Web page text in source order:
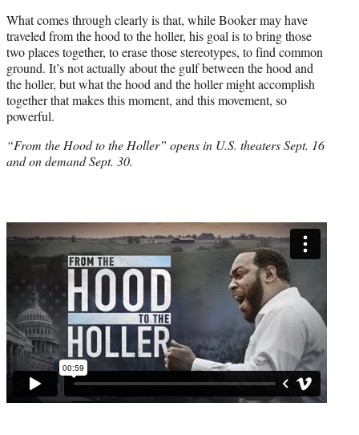
What comes through clearly is that, while Booker may have
traveled from the hood to the holler, his goal is to bring those
two places together, to erase those stereotypes, to find common
ground. It’s not actually about the gulf between the hood and
the holler, but what the hood and the holler might accomplish
together that makes this moment, and this movement, so
powerful.
“From the Hood to the Holler” opens in U.S. theaters Sept. 16
and on demand Sept. 30.